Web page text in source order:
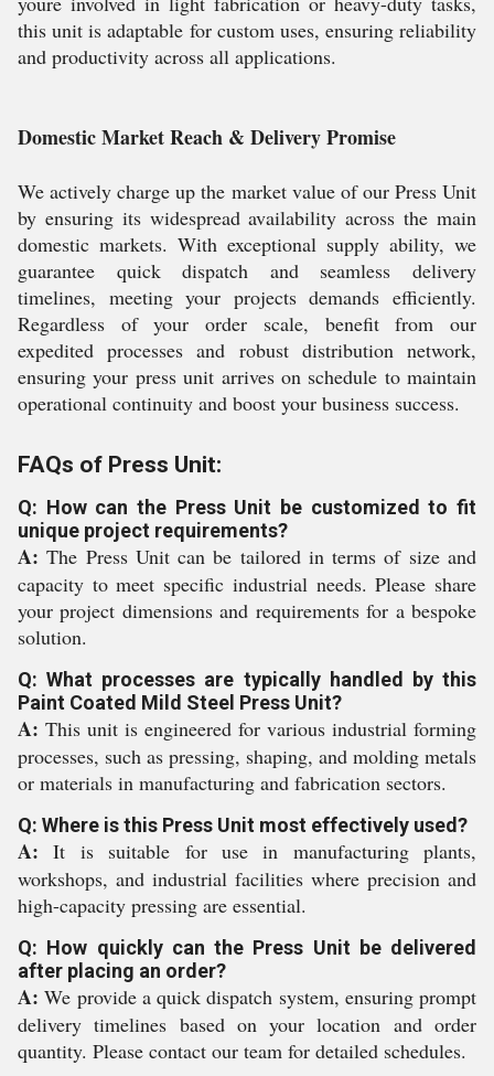
this unit is adaptable for custom uses, ensuring reliability
and productivity across all applications.
Domestic Market Reach & Delivery Promise
We actively charge up the market value of our Press Unit
by ensuring its widespread availability across the main
domestic markets. With exceptional supply ability, we
guarantee quick dispatch and seamless delivery
timelines, meeting your projects demands efficiently.
Regardless of your order scale, benefit from our
expedited processes and robust distribution network,
ensuring your press unit arrives on schedule to maintain
operational continuity and boost your business success.
FAQs of Press Unit:
Q: How can the Press Unit be customized to fit
unique project requirements?
A: The Press Unit can be tailored in terms of size and
capacity to meet specific industrial needs. Please share
your project dimensions and requirements for a bespoke
solution.
Q: What processes are typically handled by this
Paint Coated Mild Steel Press Unit?
A: This unit is engineered for various industrial forming
processes, such as pressing, shaping, and molding metals
or materials in manufacturing and fabrication sectors.
Q: Where is this Press Unit most effectively used?
A: It is suitable for use in manufacturing plants,
workshops, and industrial facilities where precision and
high-capacity pressing are essential.
Q: How quickly can the Press Unit be delivered
after placing an order?
A: We provide a quick dispatch system, ensuring prompt
delivery timelines based on your location and order
quantity. Please contact our team for detailed schedules.